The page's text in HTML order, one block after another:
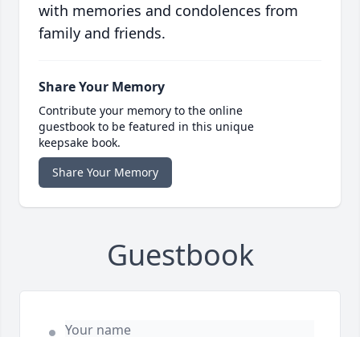
with memories and condolences from
family and friends.
Share Your Memory
Contribute your memory to the online
guestbook to be featured in this unique
keepsake book.
Share Your Memory
Guestbook